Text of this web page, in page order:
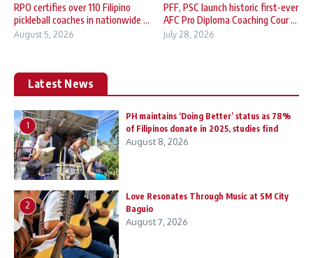
RPO certifies over 110 Filipino
pickleball coaches in nationwide ...
August 5, 2026
PFF, PSC launch historic first-ever
AFC Pro Diploma Coaching Cour ...
July 28, 2026
Latest News
1
PH maintains ‘Doing Better’ status as 78%
of Filipinos donate in 2025, studies find
August 8, 2026
2
Love Resonates Through Music at SM City
Baguio
August 7, 2026